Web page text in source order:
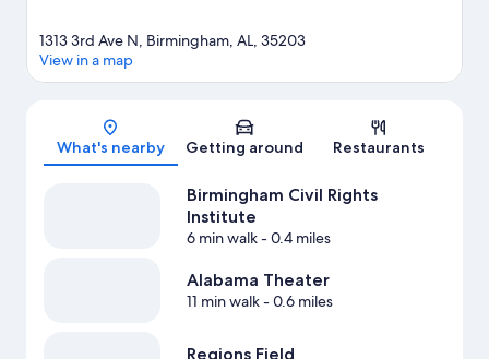
Map
1313 3rd Ave N, Birmingham, AL, 35203
View in a map
What's nearby Getting around Restaurants
Birmingham Civil Rights
Institute
6 min walk- 0.4 miles
Alabama Theater
11 min walk- 0.6 miles
Regions Field